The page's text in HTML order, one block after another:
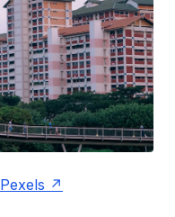
Pexels